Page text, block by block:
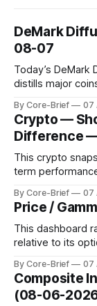
DeMark
08-07
Today’s
distills major
assets by their
range while
diamond marking
By Core-Brief 07
Crypto —
Difference
This crypto
term
dynamic volatility
to avoid outlier
term strength
By Core-Brief 07
Price /
This dashboard
relative to its
dampen moves;
amplified. These
interest shifts.
By Core-Brief 07
Composite
(08-06-